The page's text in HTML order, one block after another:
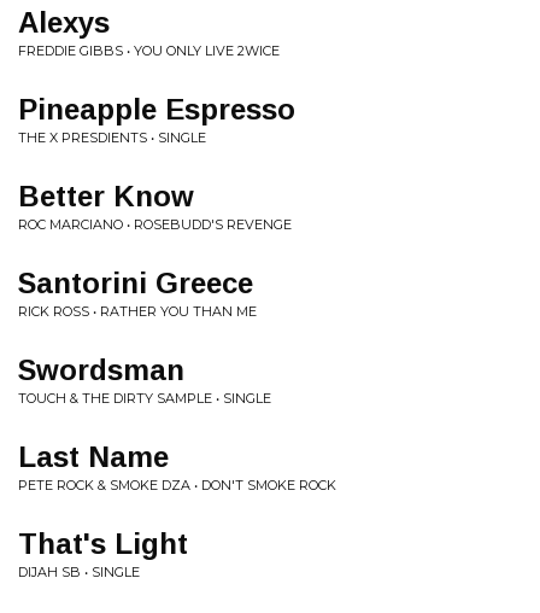
Alexys
FREDDIE GIBBS • YOU ONLY LIVE 2WICE
Pineapple Espresso
THE X PRESDIENTS • SINGLE
Better Know
ROC MARCIANO • ROSEBUDD'S REVENGE
Santorini Greece
RICK ROSS • RATHER YOU THAN ME
Swordsman
TOUCH & THE DIRTY SAMPLE • SINGLE
Last Name
PETE ROCK & SMOKE DZA • DON'T SMOKE ROCK
That's Light
DIJAH SB • SINGLE